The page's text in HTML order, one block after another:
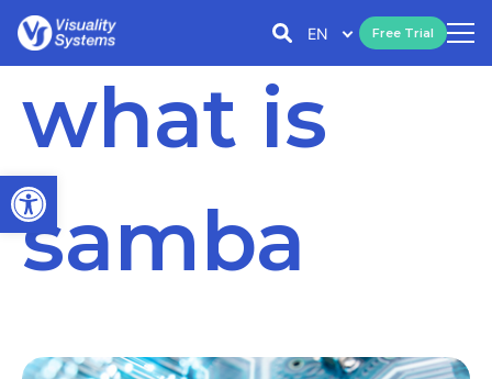
Open toolbar
EN Free Trial
what is
samba